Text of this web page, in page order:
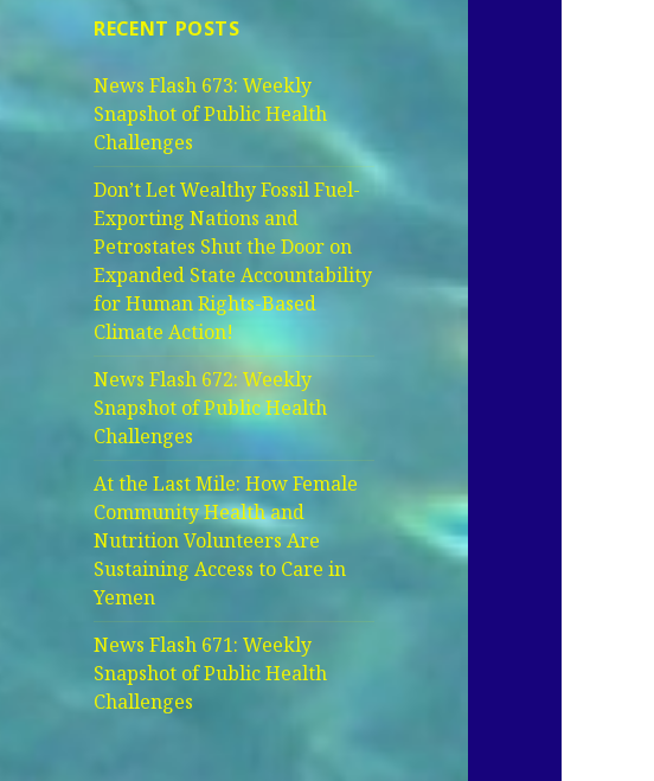
RECENT POSTS
News Flash 673: Weekly
Snapshot of Public Health
Challenges
Don’t Let Wealthy Fossil Fuel-
Exporting Nations and
Petrostates Shut the Door on
Expanded State Accountability
for Human Rights-Based
Climate Action!
News Flash 672: Weekly
Snapshot of Public Health
Challenges
At the Last Mile: How Female
Community Health and
Nutrition Volunteers Are
Sustaining Access to Care in
Yemen
News Flash 671: Weekly
Snapshot of Public Health
Challenges